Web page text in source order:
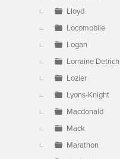
Lloyd
Locomobile
Logan
Lorraine Detrich
Lozier
Lyons-Knight
Macdonald
Mack
Marathon